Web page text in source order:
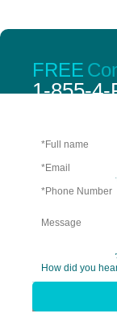
FREE
1-855-4-
personal injury
qualifications.